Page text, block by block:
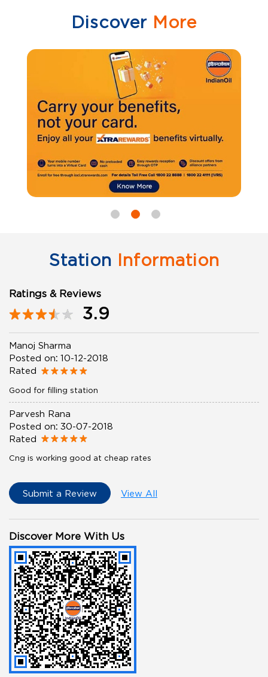
Discover More
Station Information
Ratings & Reviews
3.9
Manoj Sharma
Posted on: 10-12-2018
Rated
Good for filling station
Parvesh Rana
Posted on: 30-07-2018
Rated
Cng is working good at cheap rates
Submit a Review View All
Discover More With Us